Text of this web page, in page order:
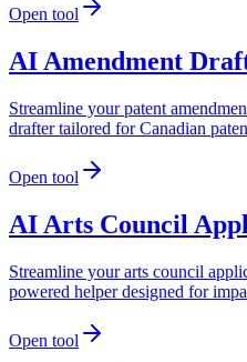
Open tool
AI Amendment
Streamline your patent
drafter tailored for Canadian
Open tool
AI Arts Council
Streamline your arts council
powered helper designed for
Open tool